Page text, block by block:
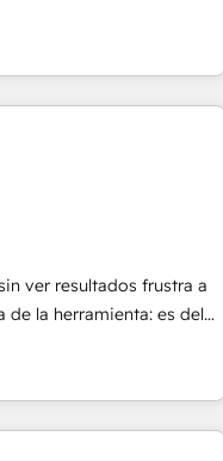
for our most
media, content
optimisation), and
development. We
led companies across
Cape Town,
ChatGPT, Claude,
HubSpot
Impact Award -
Impact Award - Platform
HubSpot.
ver resultados frustra a
de la herramienta: es del
un
uno resuelve un
en HubSpot. La entrega
abordamos varios en